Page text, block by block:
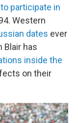
participate in
Western
dates ever
Blair has
inside the
on their